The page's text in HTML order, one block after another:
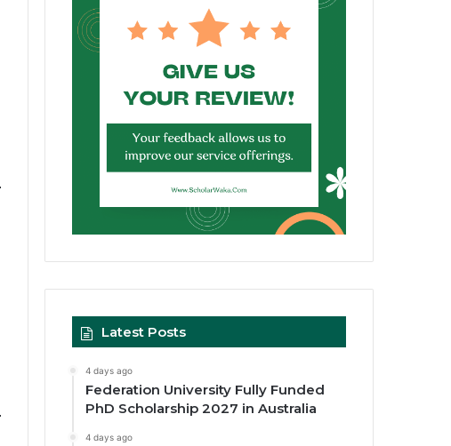
Latest Posts
4 days ago
Federation University Fully Funded
PhD Scholarship 2027 in Australia
4 days ago